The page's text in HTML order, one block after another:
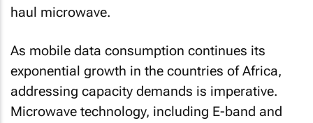
haul microwave.
As mobile data consumption continues its
exponential growth in the countries of Africa,
addressing capacity demands is imperative.
Microwave technology, including E-band and